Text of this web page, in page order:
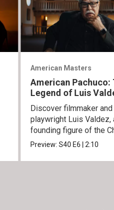
American Masters
American Pachuco:
Legend of Luis
Discover filmmaker and
playwright Luis Valdez,
founding figure of the
Movement.
Preview:S40E6|2:10